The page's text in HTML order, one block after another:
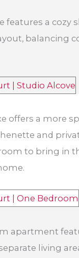
features a cozy
balancing
offers a more
and
to bring in
apartment
living